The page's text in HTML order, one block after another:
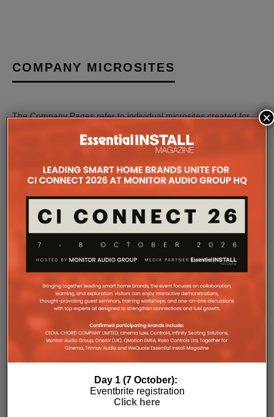
COMPANY MICROSITES
The Company Pages refer to individual microsites created for
the Essential Install are collated. These microsites serve as a
comprehensive record of a company’s promotional activities
over time.
Day 1 (7 October):
Eventbrite registration
Click here
×